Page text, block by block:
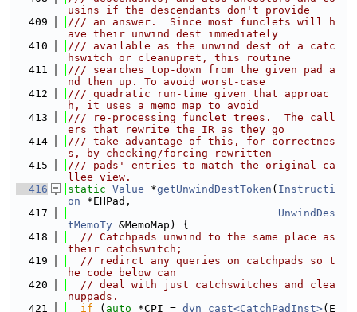
usins if the descendants don't provide
  409
/// an answer.  Since most funclets will h
ave their unwind dest immediately
  410
/// available as the unwind dest of a catc
hswitch or cleanupret, this routine
  411
/// searches top-down from the given pad a
nd then up. To avoid worst-case
  412
/// quadratic run-time given that approac
h, it uses a memo map to avoid
  413
/// re-processing funclet trees.  The call
ers that rewrite the IR as they go
  414
/// take advantage of this, for correctnes
s, by checking/forcing rewritten
  415
/// pads' entries to match the original ca
llee view.
  416
static Value *getUnwindDestToken ( Instructi
on *EHPad,
  417
UnwindDes
tMemoTy &MemoMap) {
  418
// Catchpads unwind to the same place as
their catchswitch;
  419
// redirct any queries on catchpads so t
he code below can
  420
// deal with just catchswitches and clea
nuppads.
  421
if ( auto *CPI = dyn_cast<CatchPadInst>(E